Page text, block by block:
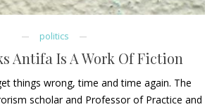
politics
Antifa Is A Work Of Fiction
things wrong, time and time again. The
scholar and Professor of Practice and